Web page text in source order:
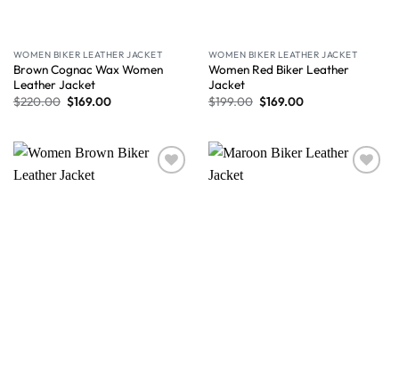
WOMEN BIKER LEATHER JACKET
Brown Cognac Wax Women
Leather Jacket
$220.00 $169.00
WOMEN BIKER LEATHER JACKET
Women Red Biker Leather
Jacket
$199.00 $169.00